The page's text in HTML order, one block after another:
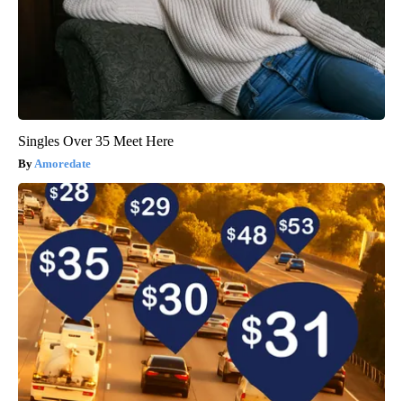
Singles Over 35 Meet Here
Amoredate